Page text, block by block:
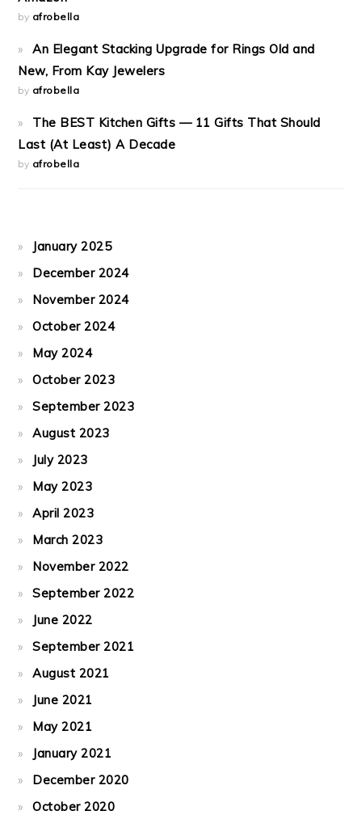
by afrobella
An Elegant Stacking Upgrade for Rings Old and
New, From Kay Jewelers
by afrobella
The BEST Kitchen Gifts — 11 Gifts That Should
Last (At Least) A Decade
by afrobella
January 2025
December 2024
November 2024
October 2024
May 2024
October 2023
September 2023
August 2023
July 2023
May 2023
April 2023
March 2023
November 2022
September 2022
June 2022
September 2021
August 2021
June 2021
May 2021
January 2021
December 2020
October 2020